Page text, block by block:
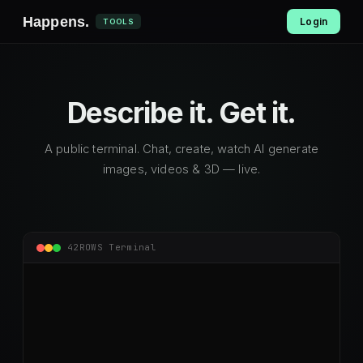
Happens. TOOLS Login
Describe it. Get it.
A public terminal. Chat, create, watch AI generate
images, videos & 3D — live.
42ROWS Terminal